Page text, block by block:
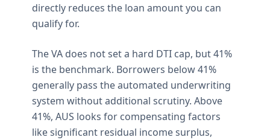
directly reduces the loan amount you can
qualify for.
The VA does not set a hard DTI cap, but 41%
is the benchmark. Borrowers below 41%
generally pass the automated underwriting
system without additional scrutiny. Above
41%, AUS looks for compensating factors
like significant residual income surplus,